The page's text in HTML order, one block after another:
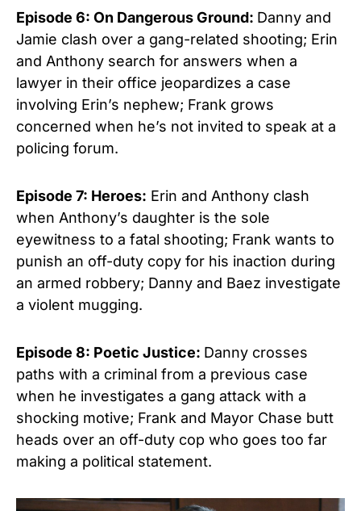
Episode 6: On Dangerous Ground: Danny and
Jamie clash over a gang-related shooting; Erin
and Anthony search for answers when a
lawyer in their office jeopardizes a case
involving Erin’s nephew; Frank grows
concerned when he’s not invited to speak at a
policing forum.
Episode 7: Heroes: Erin and Anthony clash
when Anthony’s daughter is the sole
eyewitness to a fatal shooting; Frank wants to
punish an off-duty copy for his inaction during
an armed robbery; Danny and Baez investigate
a violent mugging.
Episode 8: Poetic Justice: Danny crosses
paths with a criminal from a previous case
when he investigates a gang attack with a
shocking motive; Frank and Mayor Chase butt
heads over an off-duty cop who goes too far
making a political statement.